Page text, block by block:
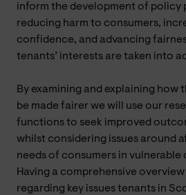
inform the development of policy
reducing harm to consumers,
confidence, and advancing
tenants’ interests are taken into
By examining and explaining how
be made fairer we will use our
functions to seek improved
whilst considering issues around
needs of consumers in vulnerable
Having a comprehensive
regarding key issues tenants in